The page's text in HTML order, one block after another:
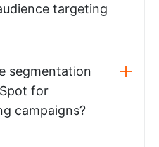
targeting
segmentation
for
campaigns?